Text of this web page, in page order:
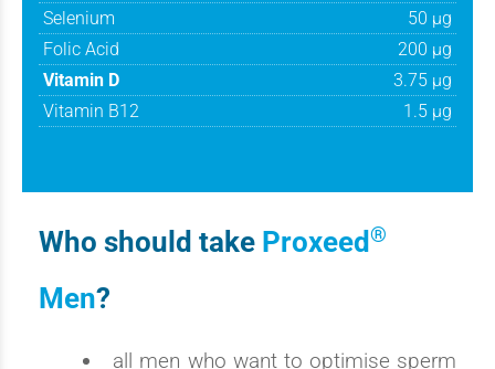
Selenium
50 μg
Folic Acid
200 μg
Vitamin D
3.75 μg
Vitamin B12
1.5 μg
Who should take Proxeed ®
Men?
all men who want to optimise sperm